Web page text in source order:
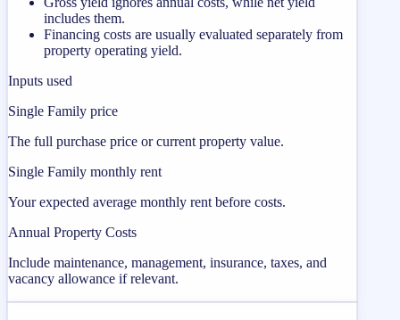
includes them.
Financing costs are usually evaluated separately from
property operating yield.
Inputs used
Single Family price
The full purchase price or current property value.
Single Family monthly rent
Your expected average monthly rent before costs.
Annual Property Costs
Include maintenance, management, insurance, taxes, and
vacancy allowance if relevant.